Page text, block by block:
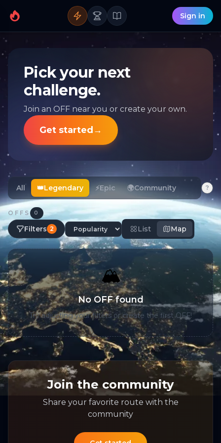
Sign in
Pick your next
challenge.
Join an OFF near you or create your own.
Get started →
All 👑Legendary ⚡Epic 🌍Community ?
OFFS 0
Filters 2 List Map
🏔️
No OFF found
Try adjusting your filters or create the first OFF!
Join the community
Share your favorite route with the
community